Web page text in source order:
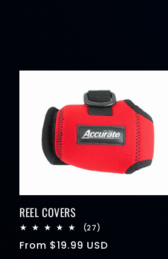
REEL COVERS
(27)
reviews
Regular
From $19.99 USD